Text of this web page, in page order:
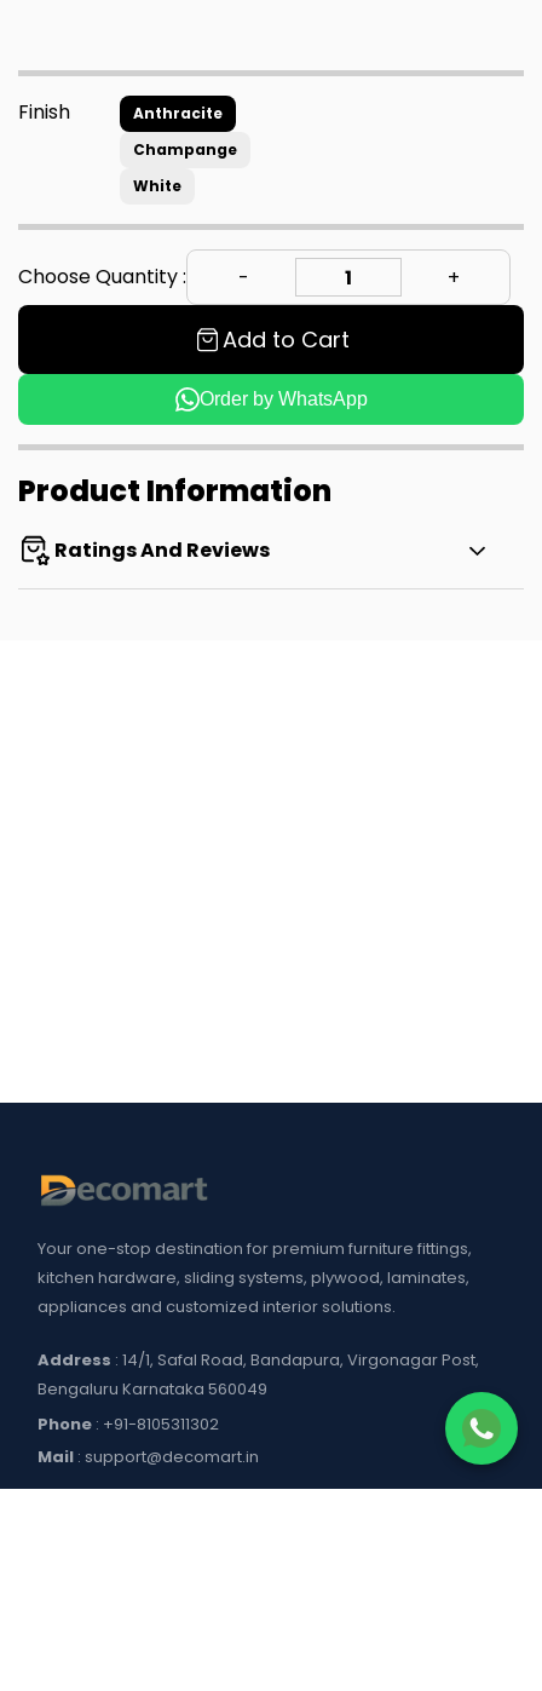
Finish
Anthracite
Champange
White
Choose Quantity :
Add to Cart
Order by WhatsApp
Product Information
Ratings And Reviews
Your one-stop destination for premium furniture fittings,
kitchen hardware, sliding systems, plywood, laminates,
appliances and customized interior solutions.
Address : 14/1, Safal Road, Bandapura, Virgonagar Post,
Bengaluru Karnataka 560049
Phone : +91-8105311302
Mail : support@decomart.in